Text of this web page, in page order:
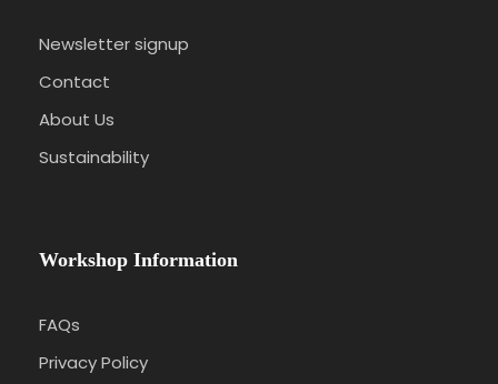
Newsletter signup
Contact
About Us
Sustainability
Workshop Information
FAQs
Privacy Policy